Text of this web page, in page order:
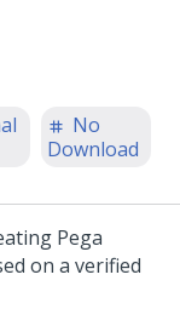
No
Download
Pega
on a verified